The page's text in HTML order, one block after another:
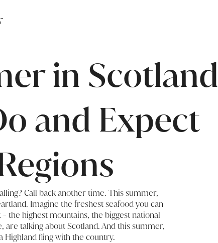
in Scotland
and Expect
Call back another time. This summer,
Imagine the freshest seafood you can
the highest mountains, the biggest national
are talking about Scotland. And this summer,
Highland fling with the country.